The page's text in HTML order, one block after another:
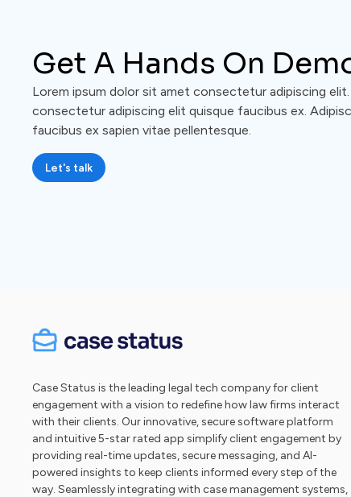
Get A Hands On
Lorem ipsum dolor sit amet consectetur adipiscing
consectetur adipiscing elit quisque faucibus ex.
faucibus ex sapien vitae pellentesque.
Let's talk
Case Status is the leading legal tech company for client
engagement with a vision to redefine how law firms interact
with their clients. Our innovative, secure software platform
and intuitive 5-star rated app simplify client engagement by
providing real-time updates, secure messaging, and AI-
powered insights to keep clients informed every step of the
way. Seamlessly integrating with case management systems,